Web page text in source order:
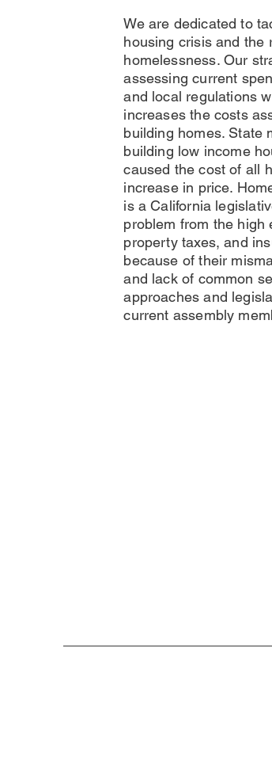
We are dedicated to
housing crisis and the
homelessness. Our
assessing current
and local regulations
increases the costs
building homes. State
building low income
caused the cost of all
increase in price.
is a California
problem from the high
property taxes, and
because of their
and lack of common
approaches and
current assembly